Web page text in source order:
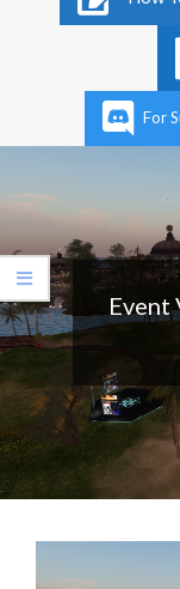
Navigation
For
Event